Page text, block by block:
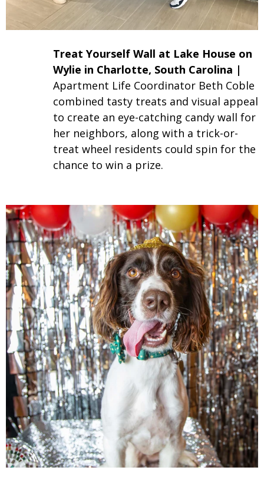
Treat Yourself Wall at Lake House on
Wylie in Charlotte, South Carolina |
Apartment Life Coordinator Beth Coble
combined tasty treats and visual appeal
to create an eye-catching candy wall for
her neighbors, along with a trick-or-
treat wheel residents could spin for the
chance to win a prize.